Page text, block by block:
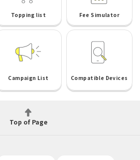
Topping list Fee Simulator
Campaign List Compatible Devices
Top of Page